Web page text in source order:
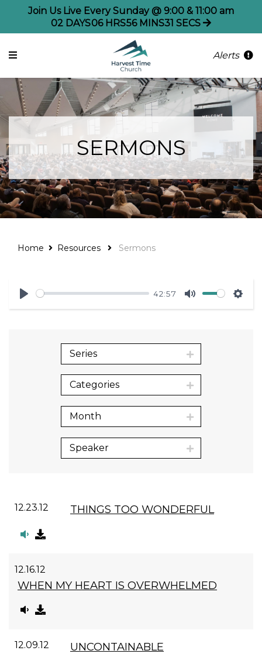
Join Us Live Every Sunday @ 9:00 & 11:00 am
02 DAYS06 HRS56 MINS31 SECS
Alerts
SERMONS
Home Resources Sermons
Play
42:57
Mute
Series
Categories
Month
Speaker
12.23.12 THINGS TOO WONDERFUL
12.16.12
WHEN MY HEART IS OVERWHELMED
12.09.12 UNCONTAINABLE